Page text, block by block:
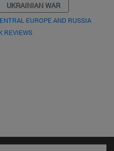
UKRAINIAN WAR
EUROPE AND RUSSIA
REVIEWS